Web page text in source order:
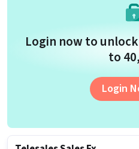
Login now to
to
Login